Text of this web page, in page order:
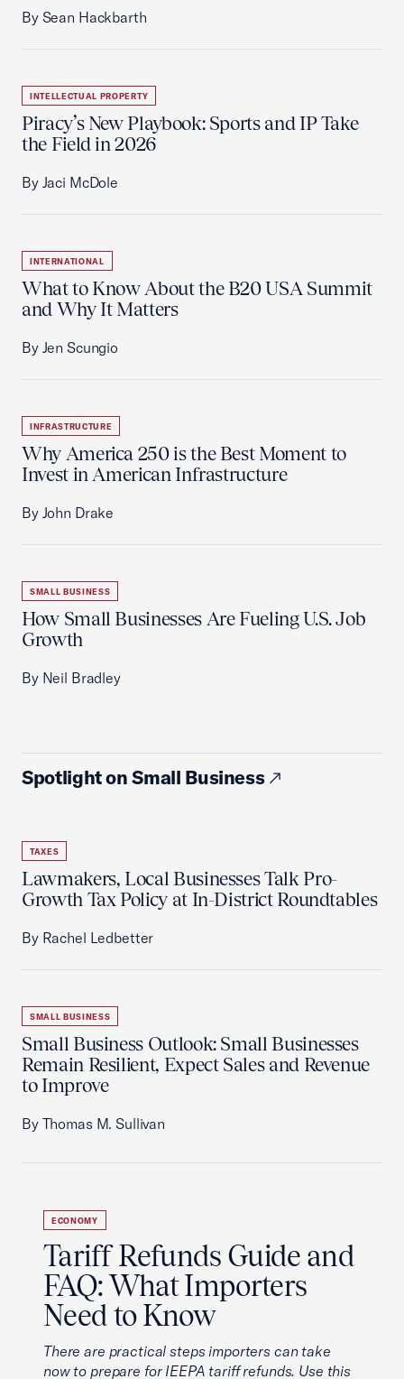
By Sean Hackbarth
INTELLECTUAL PROPERTY
Piracy’s New Playbook: Sports and IP Take
the Field in 2026
By Jaci McDole
INTERNATIONAL
What to Know About the B20 USA Summit
and Why It Matters
By Jen Scungio
INFRASTRUCTURE
Why America 250 is the Best Moment to
Invest in American Infrastructure
By John Drake
SMALL BUSINESS
How Small Businesses Are Fueling U.S. Job
Growth
By Neil Bradley
Spotlight on Small Business
TAXES
Lawmakers, Local Businesses Talk Pro-
Growth Tax Policy at In-District Roundtables
By Rachel Ledbetter
SMALL BUSINESS
Small Business Outlook: Small Businesses
Remain Resilient, Expect Sales and Revenue
to Improve
By Thomas M. Sullivan
ECONOMY
Tariff Refunds Guide and
FAQ: What Importers
Need to Know
There are practical steps importers can take
now to prepare for IEEPA tariff refunds. Use this